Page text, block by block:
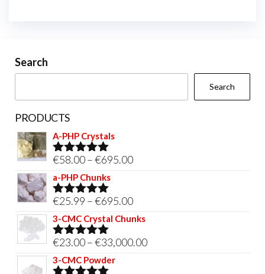
Search
Search
PRODUCTS
A-PHP Crystals
Rated5.00
out of 5
€58.00–€695.00Price
€695.00
a-PHP Chunks
Rated5.00
out of 5
€25.99 –€695.00Price
range:
through
3-CMC Crystal Chunks
Rated5.00
out of 5
€23.00–€33,000.00Price
3-CMC Powder